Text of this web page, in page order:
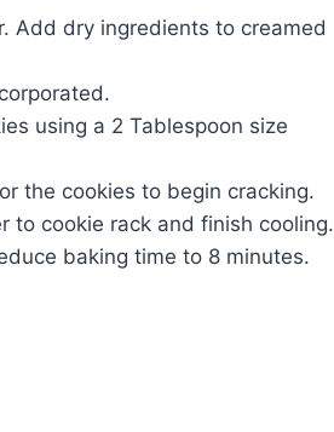
Add dry ingredients to creamed
using a 2 Tablespoon size
the cookies to begin cracking.
to cookie rack and finish cooling.
baking time to 8 minutes.